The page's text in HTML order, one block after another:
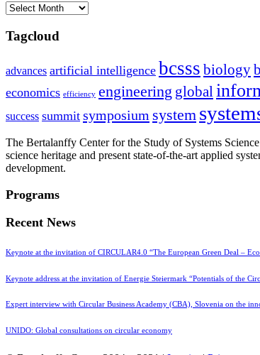
Archives
Tagcloud
advances artificial intelligence bcsss biology
economics efficiency engineering global
success summit symposium system
The Bertalanffy Center for the Study of Systems
science heritage and present state-of-the-art applied
development.
Programs
Recent News
Keynote at the invitation of CIRCULAR4.0 “The European Green Deal –
Keynote address at the invitation of Energie Steiermark “Potentials of the
Expert interview with Circular Business Academy (CBA), Slovenia on the
UNIDO: Global consultations on circular economy